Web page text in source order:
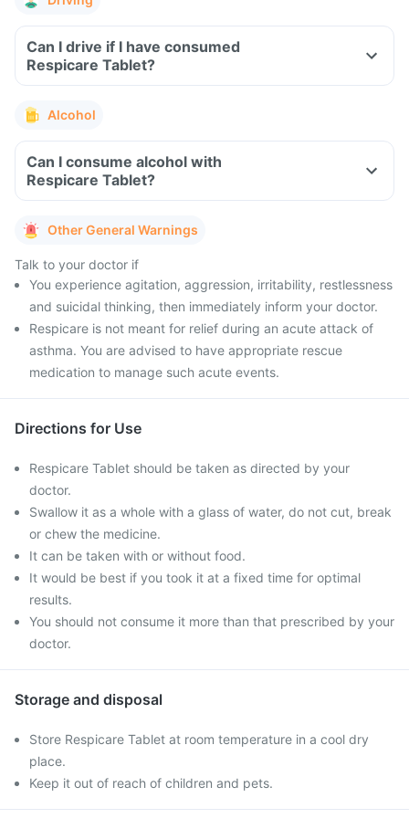
Can I drive if I have consumed
Respicare Tablet?
Alcohol
Can I consume alcohol with
Respicare Tablet?
Other General Warnings
Talk to your doctor if
You experience agitation, aggression, irritability, restlessness
and suicidal thinking, then immediately inform your doctor.
Respicare is not meant for relief during an acute attack of
asthma. You are advised to have appropriate rescue
medication to manage such acute events.
Directions for Use
Respicare Tablet should be taken as directed by your
doctor.
Swallow it as a whole with a glass of water, do not cut, break
or chew the medicine.
It can be taken with or without food.
It would be best if you took it at a fixed time for optimal
results.
You should not consume it more than that prescribed by your
doctor.
Storage and disposal
Store Respicare Tablet at room temperature in a cool dry
place.
Keep it out of reach of children and pets.